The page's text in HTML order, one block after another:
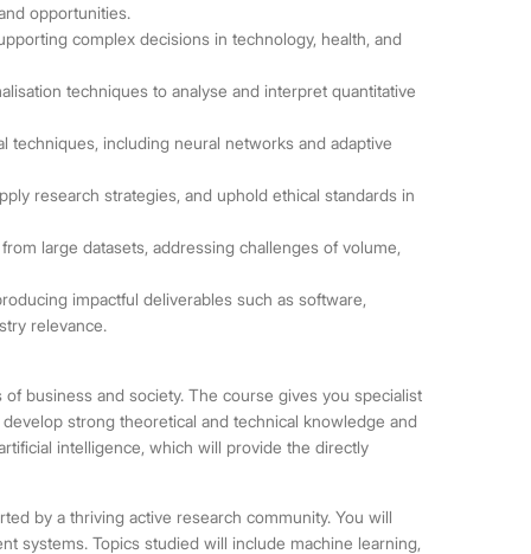
opportunities.
complex decisions in technology, health, and
techniques to analyse and interpret quantitative
including neural networks and adaptive
research strategies, and uphold ethical standards in
large datasets, addressing challenges of volume,
impactful deliverables such as software,
relevance.
business and society. The course gives you specialist
strong theoretical and technical knowledge and
intelligence, which will provide the directly
by a thriving active research community. You will
systems. Topics studied will include machine learning,